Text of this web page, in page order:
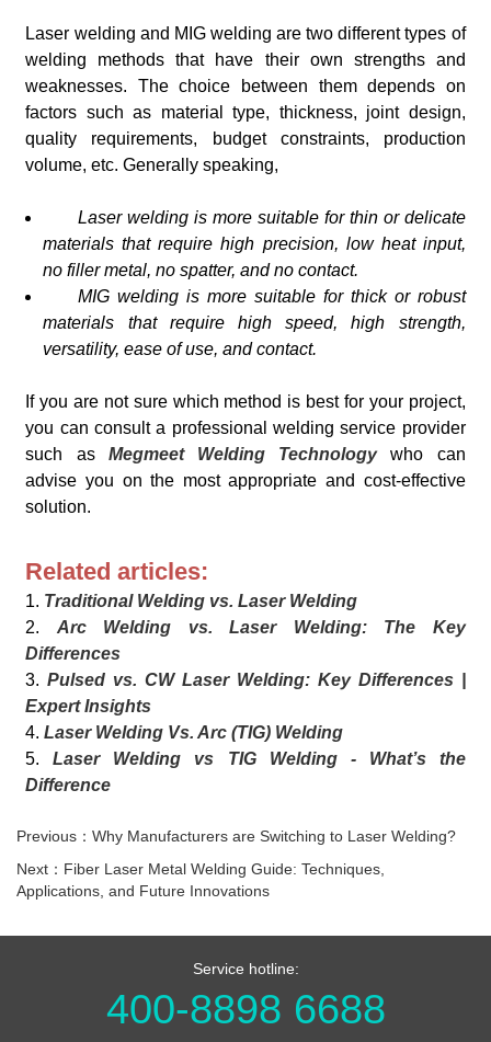
Laser welding and MIG welding are two different types of
welding methods that have their own strengths and
weaknesses. The choice between them depends on
factors such as material type, thickness, joint design,
quality requirements, budget constraints, production
volume, etc. Generally speaking,
Laser welding is more suitable for thin or delicate
materials that require high precision, low heat input,
no filler metal, no spatter, and no contact.
MIG welding is more suitable for thick or robust
materials that require high speed, high strength,
versatility, ease of use, and contact.
If you are not sure which method is best for your project,
you can consult a professional welding service provider
such as Megmeet Welding Technologywho can
advise you on the most appropriate and cost-effective
solution.
Related articles:
1. Traditional Welding vs. Laser Welding
2. Arc Welding vs. Laser Welding: The Key
Differences
3.Pulsed vs. CW Laser Welding: Key Differences |
Expert Insights
4.Laser Welding Vs. Arc (TIG) Welding
5.Laser Welding vs TIG Welding - What’s the
Difference
Previous：Why Manufacturers are Switching to Laser Welding?
Next：Fiber Laser Metal Welding Guide: Techniques,
Applications, and Future Innovations
Service hotline:
400-8898 6688